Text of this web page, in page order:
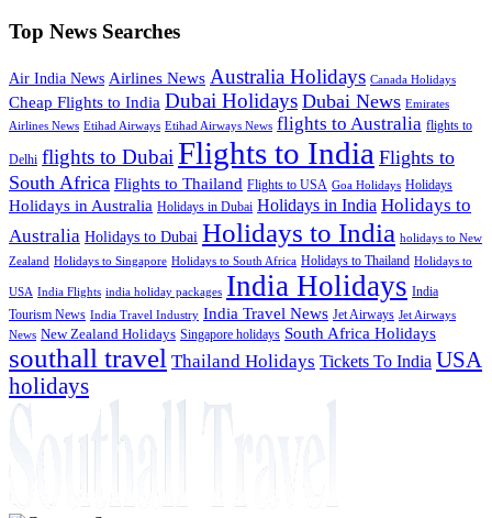
Top News Searches
Air India News Airlines News Australia Holidays Canada Holidays
Cheap Flights to India Dubai Holidays Dubai News Emirates
Airlines News Etihad Airways Etihad Airways News flights to Australia flights to
Delhi flights to Dubai Flights to India Flights to
South Africa Flights to Thailand Flights to USA Goa Holidays Holidays
Holidays in Australia Holidays in Dubai Holidays in India Holidays to
Australia Holidays to Dubai Holidays to India holidays to New
Zealand Holidays to Singapore Holidays to South Africa Holidays to Thailand Holidays to
USA India Flights india holiday packages India Holidays India
Tourism News India Travel Industry India Travel News Jet Airways Jet Airways
News New Zealand Holidays Singapore holidays South Africa Holidays
southall travel Thailand Holidays Tickets To India USA
holidays